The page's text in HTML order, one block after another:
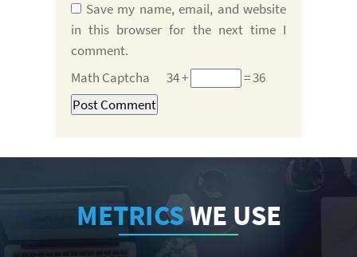
Save my name, email, and website
in this browser for the next time I
comment.
Math Captcha
34 + = 36
METRICSWE USE